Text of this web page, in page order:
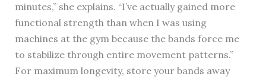
minutes,” she explains. “I’ve actually gained more
functional strength than when I was using
machines at the gym because the bands force me
to stabilize through entire movement patterns.”
For maximum longevity, store your bands away